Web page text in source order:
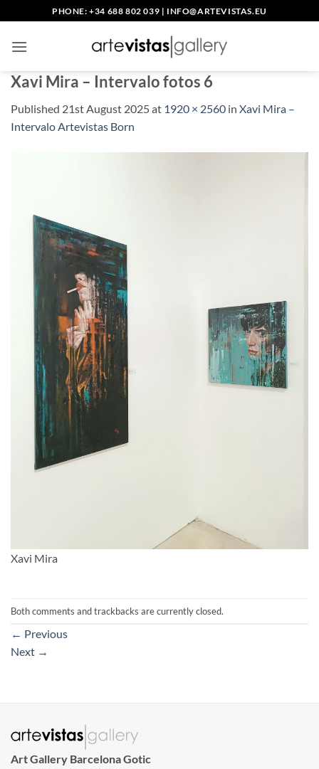
to
content
PHONE: +34 688 802 039 | INFO@ARTEVISTAS.EU
Xavi Mira – Intervalo fotos 6
Published 21st August 2025at 1920 × 2560 in Xavi Mira –
Intervalo Artevistas Born
Xavi Mira
Both comments and trackbacks are currently closed.
← Previous
Next →
Art Gallery Barcelona Gotic